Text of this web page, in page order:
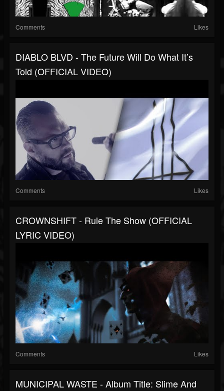
Comments Likes
DIABLO BLVD - The Future Will Do What It’s
Told (OFFICIAL VIDEO)
Comments Likes
CROWNSHIFT - Rule The Show (OFFICIAL
LYRIC VIDEO)
Comments Likes
MUNICIPAL WASTE - Album Title: Slime And